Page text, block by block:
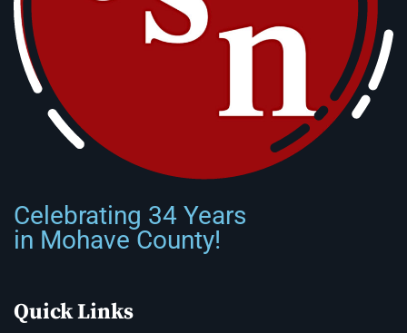
Celebrating 34 Years
in Mohave County!
Quick Links